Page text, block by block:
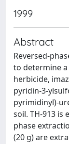
1999
Abstract
Reversed-
to determine
herbicide,
pyridin-3-
pyrimidinyl)-
soil. TH-913
phase
(20 g) are